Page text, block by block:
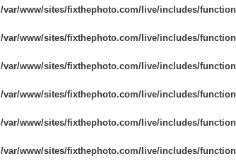
/var/www/sites/fixthephoto.com/live/includes/
/var/www/sites/fixthephoto.com/live/includes/
/var/www/sites/fixthephoto.com/live/includes/
/var/www/sites/fixthephoto.com/live/includes/
/var/www/sites/fixthephoto.com/live/includes/
/var/www/sites/fixthephoto.com/live/includes/